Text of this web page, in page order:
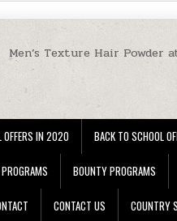
Men’s Texture Hair Powder
OFFERS IN 2020 BACK TO SCHOOL
BOUNTY PROGRAMS
CONTACT US COUNTRY